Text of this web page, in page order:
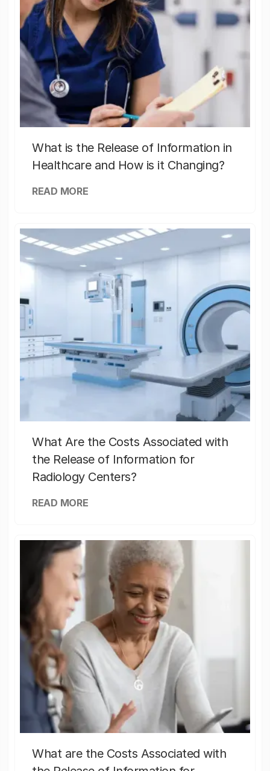
What is the Release of Information in
Healthcare and How is it Changing?
READ MORE
What Are the Costs Associated with
the Release of Information for
Radiology Centers?
READ MORE
What are the Costs Associated with